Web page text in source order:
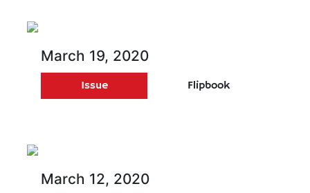
March 19, 2020
Issue Flipbook
March 12, 2020